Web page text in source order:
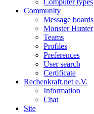
Community
Message boards
Monster Hunter
Teams
Profiles
Preferences
User search
Certificate
Rechenkraft.net e.V.
Information
Chat
Site